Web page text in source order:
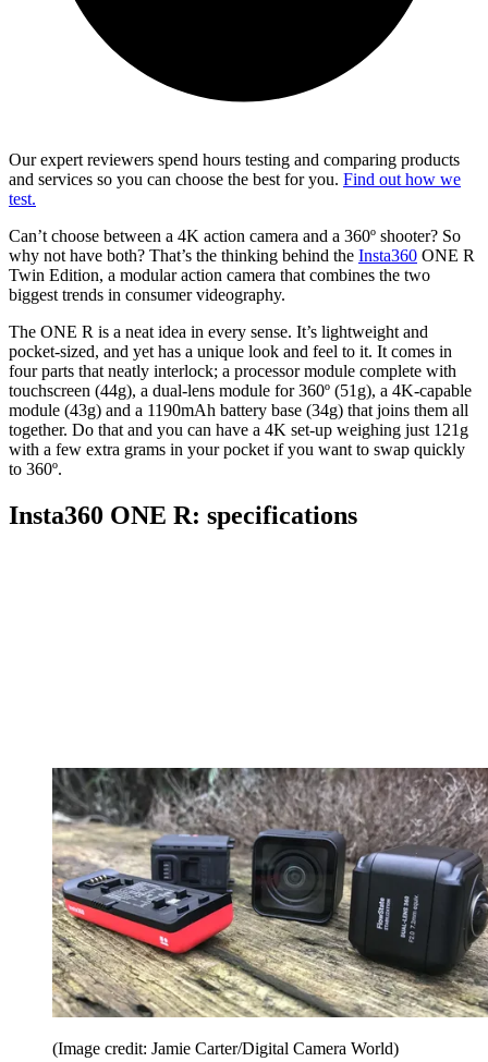
Our expert reviewers spend hours testing and comparing products
and services so you can choose the best for you. Find out how we
test.
Can’t choose between a 4K action camera and a 360º shooter? So
why not have both? That’s the thinking behind the Insta360 ONE R
Twin Edition, a modular action camera that combines the two
biggest trends in consumer videography.
The ONE R is a neat idea in every sense. It’s lightweight and
pocket-sized, and yet has a unique look and feel to it. It comes in
four parts that neatly interlock; a processor module complete with
touchscreen (44g), a dual-lens module for 360º (51g), a 4K-capable
module (43g) and a 1190mAh battery base (34g) that joins them all
together. Do that and you can have a 4K set-up weighing just 121g
with a few extra grams in your pocket if you want to swap quickly
to 360º.
Insta360 ONE R: specifications
(Image credit: Jamie Carter/Digital Camera World)